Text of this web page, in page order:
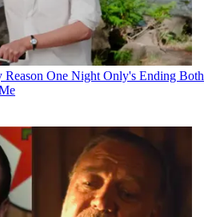
Reason One Night Only's Ending Both